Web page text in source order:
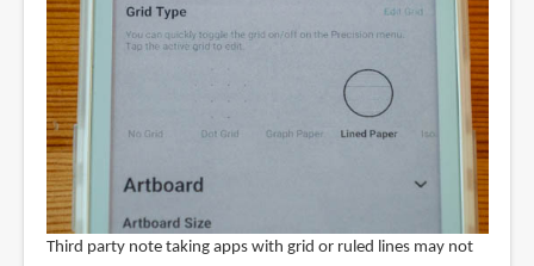
Third party note taking apps with grid or ruled lines may not